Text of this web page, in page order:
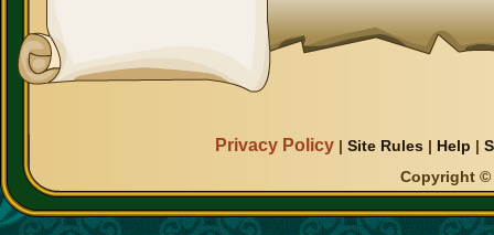
Privacy Policy |Site Rules | Help |
Copyright ©